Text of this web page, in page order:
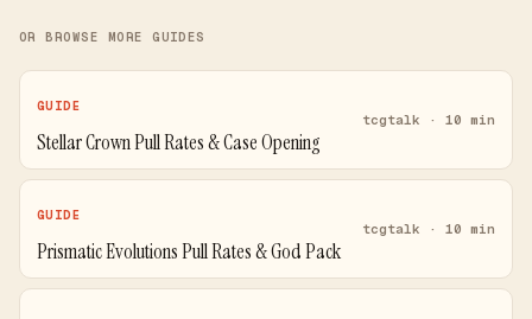
OR BROWSE MORE GUIDES
GUIDE
Stellar Crown Pull Rates & Case Opening
tcgtalk · 10 min
GUIDE
Prismatic Evolutions Pull Rates & God Pack
tcgtalk · 10 min